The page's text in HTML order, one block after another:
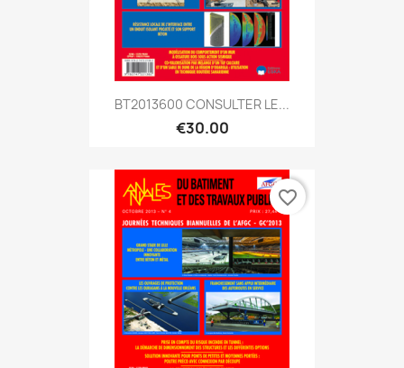
BT2013600 CONSULTER LE...
€30.00
favorite_border